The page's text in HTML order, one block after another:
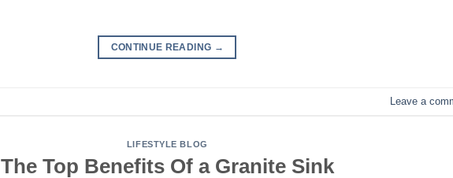
CONTINUE READING →
Leave a
LIFESTYLE BLOG
The Top Benefits Of a Granite Sink